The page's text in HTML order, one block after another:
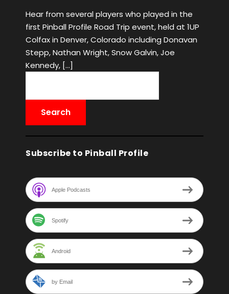
Hear from several players who played in the
first Pinball Profile Road Trip event, held at 1UP
Colfax in Denver, Colorado including Donavan
Stepp, Nathan Wright, Snow Galvin, Joe
Kennedy, […]
Subscribe to Pinball Profile
Apple Podcasts
Spotify
Android
by Email